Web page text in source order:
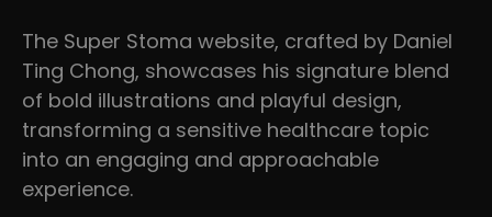
The Super Stoma website, crafted by Daniel
Ting Chong, showcases his signature blend
of bold illustrations and playful design,
transforming a sensitive healthcare topic
into an engaging and approachable
experience.